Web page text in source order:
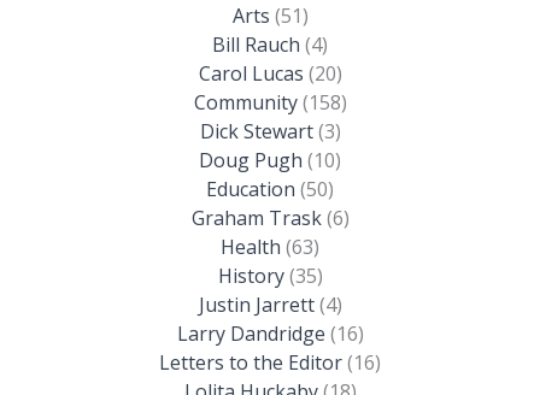
Arts (51)
Bill Rauch (4)
Carol Lucas (20)
Community(158)
Dick Stewart(3)
Doug Pugh (10)
Education (50)
Graham Trask(6)
Health (63)
History(35)
Justin Jarrett(4)
Larry Dandridge (16)
Letters to the Editor(16)